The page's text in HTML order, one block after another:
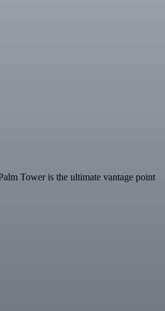
Tower is the ultimate vantage point